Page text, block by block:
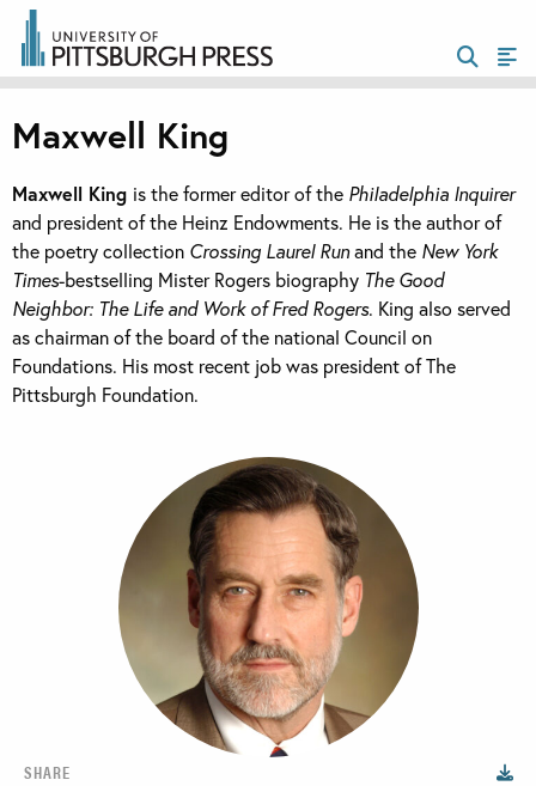
SHARE
Maxwell King
Maxwell King is the former editor of the Philadelphia Inquirer
and president of the Heinz Endowments. He is the author of
the poetry collection Crossing Laurel Runand the New York
Times-bestselling Mister Rogers biography The Good
Neighbor: The Life and Work of Fred Rogers. King also served
as chairman of the board of the national Council on
Foundations. His most recent job was president of The
Pittsburgh Foundation.